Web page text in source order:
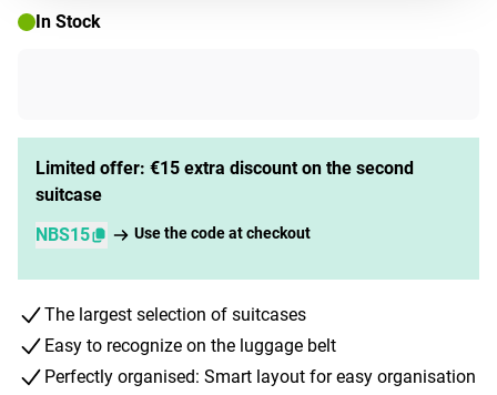
In Stock
Limited offer: €15 extra discount on the second
suitcase
NBS15
Use the code at checkout
The largest selection of suitcases
Easy to recognize on the luggage belt
Perfectly organised: Smart layout for easy organisation